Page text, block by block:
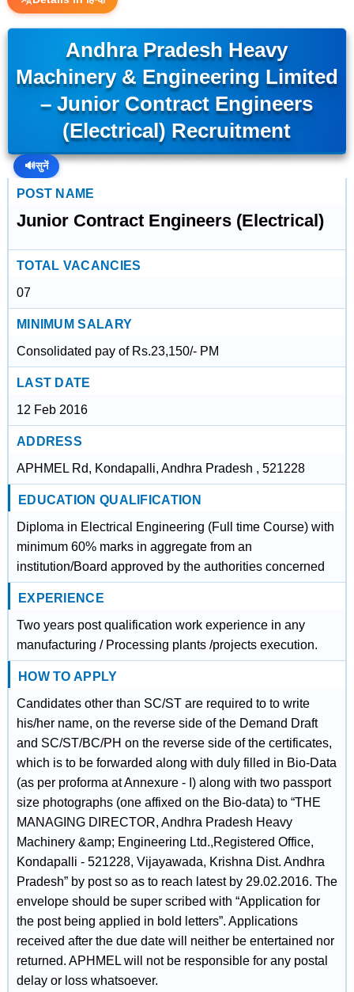
Andhra Pradesh Heavy
Machinery & Engineering Limited
– Junior Contract Engineers
(Electrical) Recruitment
🔊सुनें
POST NAME
Junior Contract Engineers (Electrical)
TOTAL VACANCIES
07
MINIMUM SALARY
Consolidated pay of Rs.23,150/- PM
LAST DATE
12 Feb 2016
ADDRESS
APHMEL Rd, Kondapalli, Andhra Pradesh , 521228
EDUCATION QUALIFICATION
Diploma in Electrical Engineering (Full time Course) with
minimum 60% marks in aggregate from an
institution/Board approved by the authorities concerned
EXPERIENCE
Two years post qualification work experience in any
manufacturing / Processing plants /projects execution.
HOW TO APPLY
Candidates other than SC/ST are required to to write
his/her name, on the reverse side of the Demand Draft
and SC/ST/BC/PH on the reverse side of the certificates,
which is to be forwarded along with duly filled in Bio-Data
(as per proforma at Annexure - I) along with two passport
size photographs (one affixed on the Bio-data) to “THE
MANAGING DIRECTOR, Andhra Pradesh Heavy
Machinery &amp; Engineering Ltd.,Registered Office,
Kondapalli - 521228, Vijayawada, Krishna Dist. Andhra
Pradesh” by post so as to reach latest by 29.02.2016. The
envelope should be super scribed with “Application for
the post being applied in bold letters”. Applications
received after the due date will neither be entertained nor
returned. APHMEL will not be responsible for any postal
delay or loss whatsoever.